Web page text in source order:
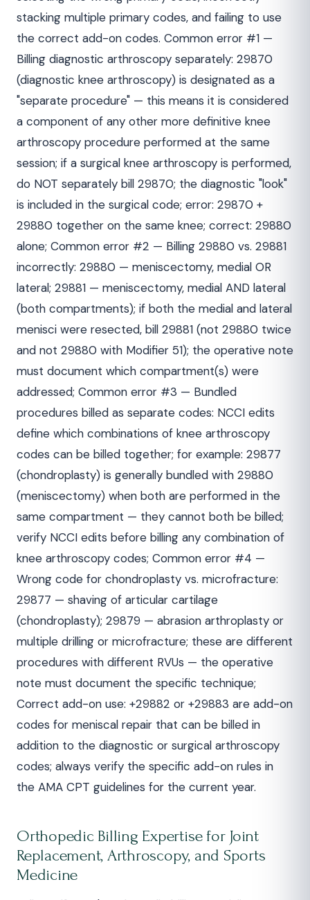
stacking multiple primary codes, and failing to use
the correct add-on codes. Common error #1 —
Billing diagnostic arthroscopy separately: 29870
(diagnostic knee arthroscopy) is designated as a
"separate procedure" — this means it is considered
a component of any other more definitive knee
arthroscopy procedure performed at the same
session; if a surgical knee arthroscopy is performed,
do NOT separately bill 29870; the diagnostic "look"
is included in the surgical code; error: 29870 +
29880 together on the same knee; correct: 29880
alone; Common error #2 — Billing 29880 vs. 29881
incorrectly: 29880 — meniscectomy, medial OR
lateral; 29881 — meniscectomy, medial AND lateral
(both compartments); if both the medial and lateral
menisci were resected, bill 29881 (not 29880 twice
and not 29880 with Modifier 51); the operative note
must document which compartment(s) were
addressed; Common error #3 — Bundled
procedures billed as separate codes: NCCI edits
define which combinations of knee arthroscopy
codes can be billed together; for example: 29877
(chondroplasty) is generally bundled with 29880
(meniscectomy) when both are performed in the
same compartment — they cannot both be billed;
verify NCCI edits before billing any combination of
knee arthroscopy codes; Common error #4 —
Wrong code for chondroplasty vs. microfracture:
29877 — shaving of articular cartilage
(chondroplasty); 29879 — abrasion arthroplasty or
multiple drilling or microfracture; these are different
procedures with different RVUs — the operative
note must document the specific technique;
Correct add-on use: +29882 or +29883 are add-on
codes for meniscal repair that can be billed in
addition to the diagnostic or surgical arthroscopy
codes; always verify the specific add-on rules in
the AMA CPT guidelines for the current year.
Orthopedic Billing Expertise for Joint
Replacement, Arthroscopy, and Sports
Medicine